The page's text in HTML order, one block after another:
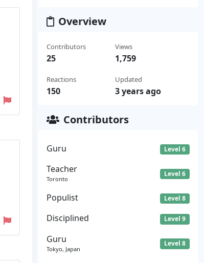
Overview
Contributors
25
Reactions
150
Views
1,759
Updated
3 years ago
Contributors
Guru Level 6
Teacher
Toronto
Level 6
Populist Level 8
Disciplined Level 9
Guru
Tokyo, Japan
Level 8